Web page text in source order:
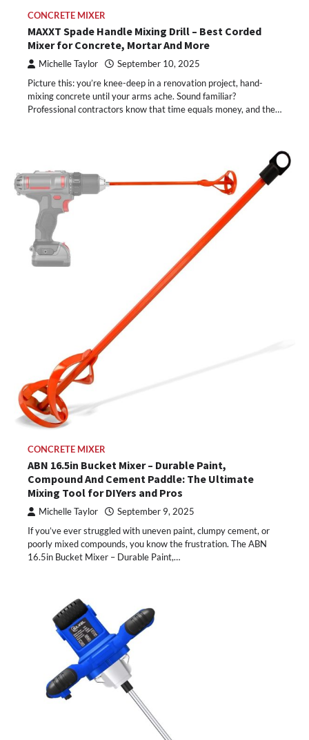
CONCRETE MIXER
MAXXT Spade Handle Mixing Drill – Best Corded
Mixer for Concrete, Mortar And More
Michelle Taylor September 10, 2025
Picture this: you’re knee-deep in a renovation project, hand-
mixing concrete until your arms ache. Sound familiar?
Professional contractors know that time equals money, and the…
CONCRETE MIXER
ABN 16.5in Bucket Mixer – Durable Paint,
Compound And Cement Paddle: The Ultimate
Mixing Tool for DIYers and Pros
Michelle Taylor September 9, 2025
If you’ve ever struggled with uneven paint, clumpy cement, or
poorly mixed compounds, you know the frustration. The ABN
16.5in Bucket Mixer – Durable Paint,…